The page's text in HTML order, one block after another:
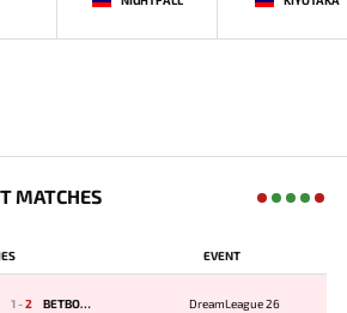
MATCHES
EVENT
1-2 BETBOOM DreamLeague 26